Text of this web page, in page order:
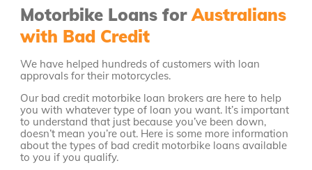
Motorbike Loans forAustralians
with Bad Credit
We have helped hundreds of customers with loan
approvals for their motorcycles.
Our bad credit motorbike loan brokers are here to help
you with whatever type of loan you want. It’s important
to understand that just because you’ve been down,
doesn’t mean you’re out. Here is some more information
about the types of bad credit motorbike loans available
to you if you qualify.